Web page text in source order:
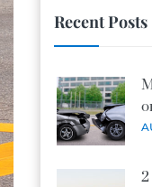
Recent Posts